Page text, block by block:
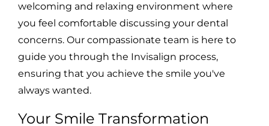
welcoming and relaxing environment where
you feel comfortable discussing your dental
concerns. Our compassionate team is here to
guide you through the Invisalign process,
ensuring that you achieve the smile you've
always wanted.
Your Smile Transformation